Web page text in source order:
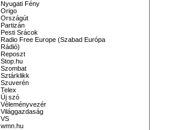
Nyugati Fény
Origo
Országút
Partizán
Pesti Srácok
Radio Free Europe (Szabad Európa
Rádió)
Reposzt
Stop.hu
Szombat
Sztárklikk
Szuverén
Telex
Új szó
Véleményvezér
Világgazdaság
VS
wmn.hu